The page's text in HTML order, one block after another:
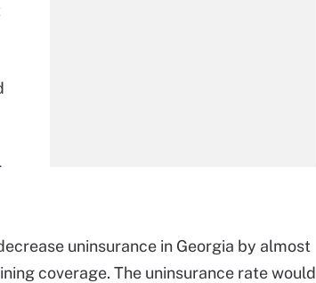
uninsurance in Georgia by almost
coverage. The uninsurance rate would